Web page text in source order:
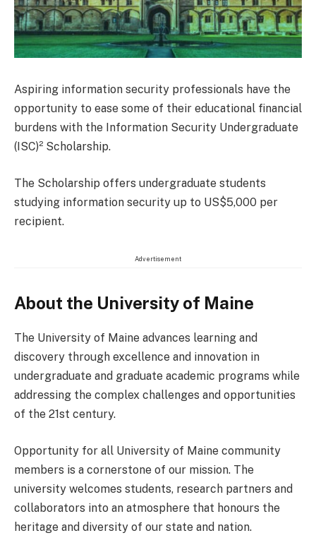
Aspiring information security professionals have the
opportunity to ease some of their educational financial
burdens with the Information Security Undergraduate
(ISC)² Scholarship.
The Scholarship offers undergraduate students
studying information security up to US$5,000 per
recipient.
Advertisement
About the University of Maine
The University of Maine advances learning and
discovery through excellence and innovation in
undergraduate and graduate academic programs while
addressing the complex challenges and opportunities
of the 21st century.
Opportunity for all University of Maine community
members is a cornerstone of our mission. The
university welcomes students, research partners and
collaborators into an atmosphere that honours the
heritage and diversity of our state and nation.